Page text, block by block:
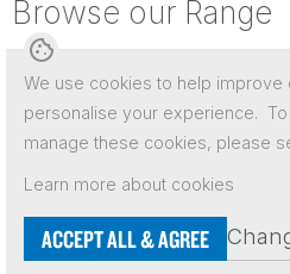
Browse our Range
Terms & Conditions
Contact Us
cookie
We use cookies to help improve
personalise your experience.
manage these cookies, please
Learn more about cookies
ACCEPT ALL & AGREE